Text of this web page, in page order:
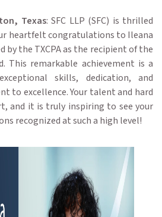
Texas: SFC LLP (SFC) is thrilled
heartfelt congratulations to Ileana
by the TXCPA as the recipient of the
This remarkable achievement is a
skills, dedication, and
to excellence. Your talent and hard
and it is truly inspiring to see your
recognized at such a high level!